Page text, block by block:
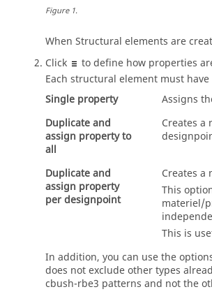
Figure1.
When Structural elements are
Click
to define how properties
Each structural element must
Single property
Assigns
Duplicate and
assign property to
all
Creates a
Duplicate and
assign property
per designpoint
Creates
This
materiel/
This is
In addition, you can use the
does not exclude other types
cbush-rbe3 patterns and not the